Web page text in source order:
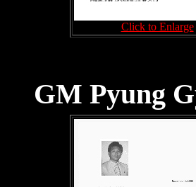
Click to Enlarge
GM Pyung